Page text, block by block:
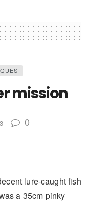
mission
0
lure-caught fish
a 35cm pinky